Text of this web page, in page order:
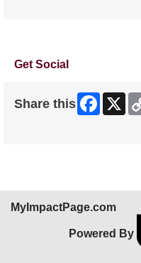
Get Social
Share this Facebook
X
MyImpactPage.com
Powered By